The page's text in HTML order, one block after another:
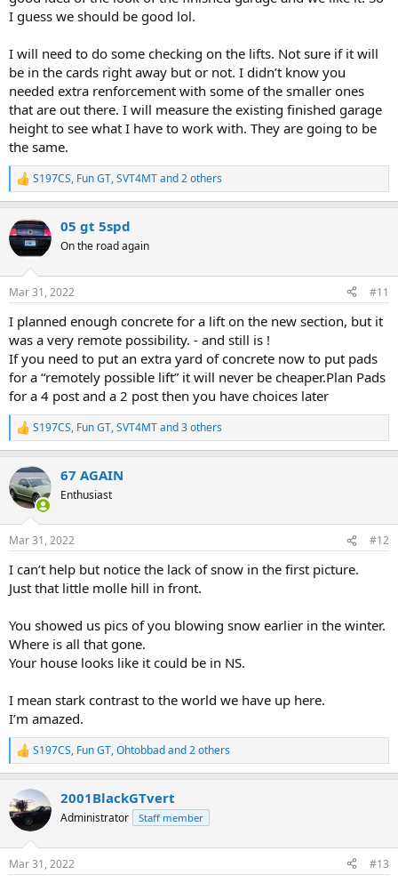
I guess we should be good lol.
I will need to do some checking on the lifts. Not sure if it will
be in the cards right away but or not. I didn’t know you
needed extra renforcement with some of the smaller ones
that are out there. I will measure the existing finished garage
height to see what I have to work with. They are going to be
the same.
R
e
c
t
i
s
S197CS, Fun GT,SVT4MTand 2 others
05 gt 5spd
On the road again
Mar 31, 2022 #11
I planned enough concrete for a lift on the new section, but it
was a very remote possibility. - and still is !
If you need to put an extra yard of concrete now to put pads
for a “remotely possible lift” it will never be cheaper.Plan Pads
for a 4 post and a 2 post then you have choices later
R
e
c
t
i
n
s
S197CS, Fun GT,SVT4MTand 3 others
67 AGAIN
Enthusiast
Mar 31, 2022 #12
I can’t help but notice the lack of snow in the first picture.
Just that little molle hill in front.
You showed us pics of you blowing snow earlier in the winter.
Where is all that gone.
Your house looks like it could be in NS.
I mean stark contrast to the world we have up here.
I’m amazed.
R
e
c
t
i
s
S197CS, Fun GT,Ohtobbadand 2 others
2001BlackGTvert
Administrator Staff member
Mar 31, 2022 #13